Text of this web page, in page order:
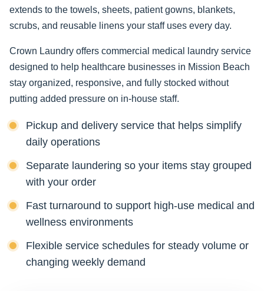
extends to the towels, sheets, patient gowns, blankets,
scrubs, and reusable linens your staff uses every day.
Crown Laundry offers commercial medical laundry service
designed to help healthcare businesses in Mission Beach
stay organized, responsive, and fully stocked without
putting added pressure on in-house staff.
Pickup and delivery service that helps simplify
daily operations
Separate laundering so your items stay grouped
with your order
Fast turnaround to support high-use medical and
wellness environments
Flexible service schedules for steady volume or
changing weekly demand